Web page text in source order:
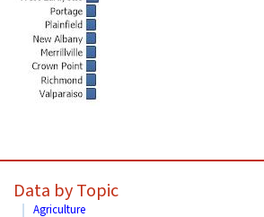
Data by Topic
Agriculture